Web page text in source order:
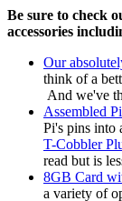
Be sure to check
accessories
Our
think of a
And we've
Assembled
Pi's pins into
T-Cobbler
read but is
8GB Card
a variety of